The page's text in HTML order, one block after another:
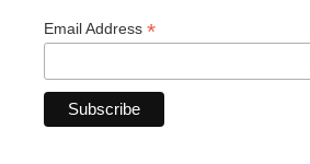
Email Address *